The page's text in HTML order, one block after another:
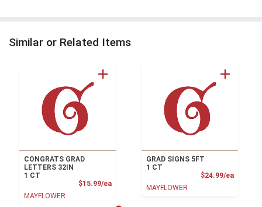
Similar or Related Items
CONGRATS GRAD
LETTERS 32IN
1 CT
$15.99/eaProduct Price
MAYFLOWER
GRAD SIGNS 5FT
1 CT
$24.99/ea
MAYFLOWER